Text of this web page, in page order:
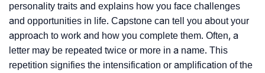
personality traits and explains how you face challenges
and opportunities in life. Capstone can tell you about your
approach to work and how you complete them. Often, a
letter may be repeated twice or more in a name. This
repetition signifies the intensification or amplification of the